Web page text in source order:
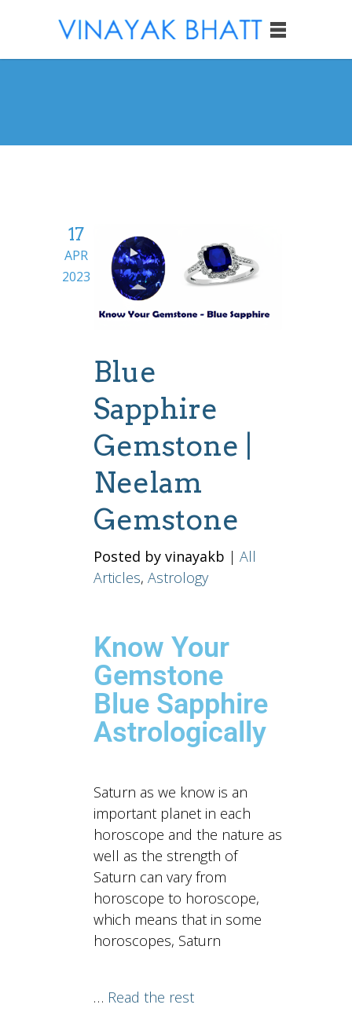
17
APR
2023
Blue
Sapphire
Gemstone |
Neelam
Gemstone
Posted by vinayakb | All
Articles, Astrology
Know Your
Gemstone
Blue Sapphire
Astrologically
Saturn as we know is an
important planet in each
horoscope and the nature as
well as the strength of
Saturn can vary from
horoscope to horoscope,
which means that in some
horoscopes, Saturn
… Read the rest